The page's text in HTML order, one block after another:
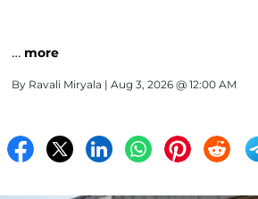
… more
By Ravali Miryala | Aug 3, 2026 @ 12:00 AM